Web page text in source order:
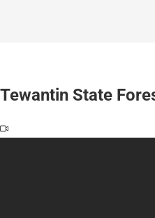
Tewantin State